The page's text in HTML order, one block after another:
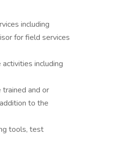
including
for field services
including
and or
to the
tools, test